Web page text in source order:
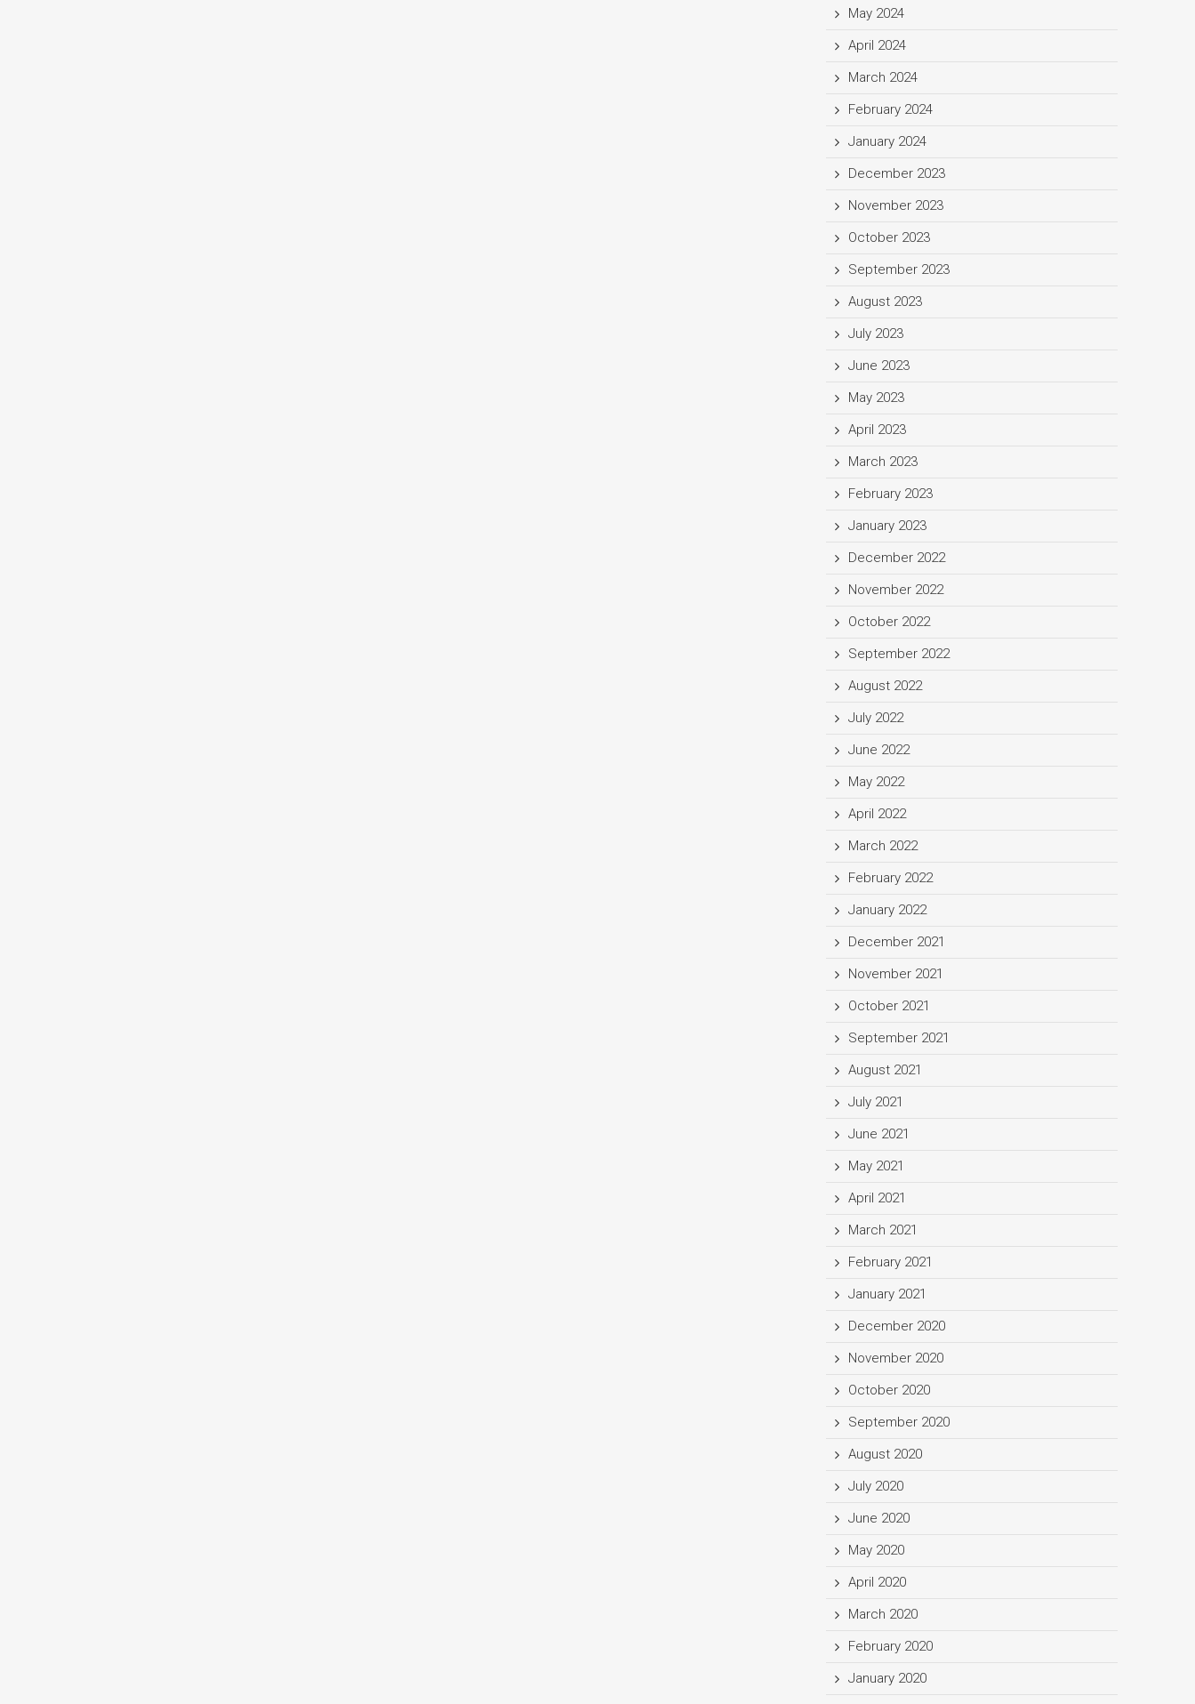
May 2024
April 2024
March 2024
February 2024
January 2024
December 2023
November 2023
October 2023
September 2023
August 2023
July 2023
June 2023
May 2023
April 2023
March 2023
February 2023
January 2023
December 2022
November 2022
October 2022
September 2022
August 2022
July 2022
June 2022
May 2022
April 2022
March 2022
February 2022
January 2022
December 2021
November 2021
October 2021
September 2021
August 2021
July 2021
June 2021
May 2021
April 2021
March 2021
February 2021
January 2021
December 2020
November 2020
October 2020
September 2020
August 2020
July 2020
June 2020
May 2020
April 2020
March 2020
February 2020
January 2020